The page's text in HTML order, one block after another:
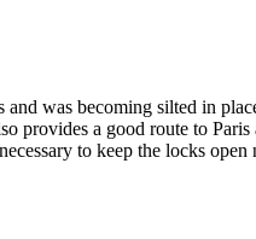
was becoming silted in
provides a good route to
to keep the locks open